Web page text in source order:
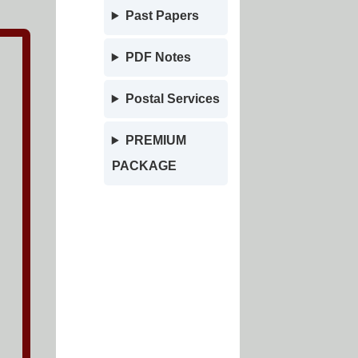
Past Papers
PDF Notes
Postal Services
PREMIUM
PACKAGE